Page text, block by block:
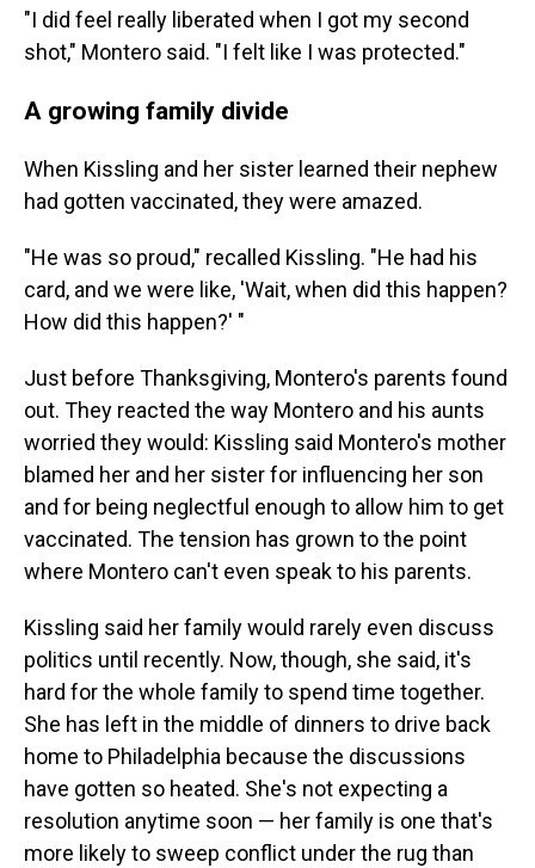
"I did feel really liberated when I got my second
shot," Montero said. "I felt like I was protected."
A growing family divide
When Kissling and her sister learned their nephew
had gotten vaccinated, they were amazed.
"He was so proud," recalled Kissling. "He had his
card, and we were like, 'Wait, when did this happen?
How did this happen?' "
Just before Thanksgiving, Montero's parents found
out. They reacted the way Montero and his aunts
worried they would: Kissling said Montero's mother
blamed her and her sister for influencing her son
and for being neglectful enough to allow him to get
vaccinated. The tension has grown to the point
where Montero can't even speak to his parents.
Kissling said her family would rarely even discuss
politics until recently. Now, though, she said, it's
hard for the whole family to spend time together.
She has left in the middle of dinners to drive back
home to Philadelphia because the discussions
have gotten so heated. She's not expecting a
resolution anytime soon — her family is one that's
more likely to sweep conflict under the rug than